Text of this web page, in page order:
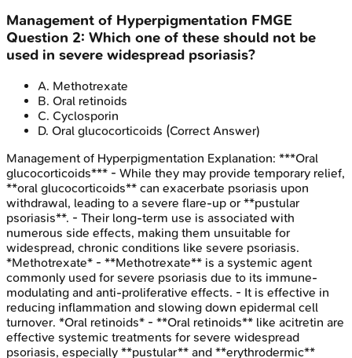
Management of Hyperpigmentation FMGE
Question 2: Which one of these should not be
used in severe widespread psoriasis?
A. Methotrexate
B. Oral retinoids
C. Cyclosporin
D. Oral glucocorticoids (Correct Answer)
Management of Hyperpigmentation Explanation: ***Oral
glucocorticoids*** - While they may provide temporary relief,
**oral glucocorticoids** can exacerbate psoriasis upon
withdrawal, leading to a severe flare-up or **pustular
psoriasis**. - Their long-term use is associated with
numerous side effects, making them unsuitable for
widespread, chronic conditions like severe psoriasis.
*Methotrexate* - **Methotrexate** is a systemic agent
commonly used for severe psoriasis due to its immune-
modulating and anti-proliferative effects. - It is effective in
reducing inflammation and slowing down epidermal cell
turnover. *Oral retinoids* - **Oral retinoids** like acitretin are
effective systemic treatments for severe widespread
psoriasis, especially **pustular** and **erythrodermic**